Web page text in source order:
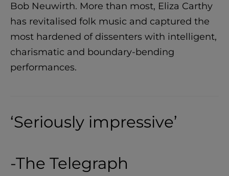
Bob Neuwirth. More than most, Eliza Carthy
has revitalised folk music and captured the
most hardened of dissenters with intelligent,
charismatic and boundary-bending
performances.
‘Seriously impressive’
-The Telegraph